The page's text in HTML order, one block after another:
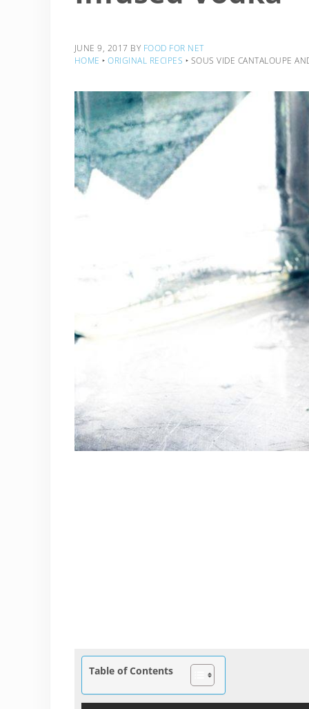
JUNE 9, 2017 BY FOOD FOR NET
HOME ‣ ORIGINAL RECIPES ‣ SOUS VIDE CANTALOUPE
Table of Contents